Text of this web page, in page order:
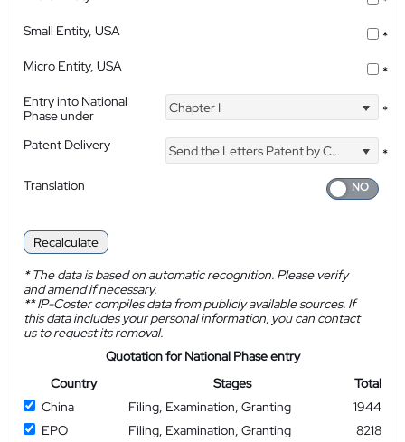
Small Entity, USA
*
Micro Entity, USA
*
Entry into National
Phase under
Chapter I *
Patent Delivery Send the Letters Patent by Courier
*
Translation
Recalculate
*The data is based on automatic recognition. Please verify
and amend if necessary.
**IP-Coster compiles data from publicly available sources. If
this data includes your personal information, you can contact
us to request its removal.
Quotation for National Phase entry
Country
Stages
Total
China
Filing, Examination, Granting
1944
EPO
Filing, Examination, Granting
8218